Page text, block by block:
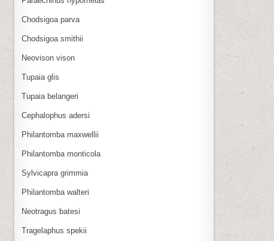
Chodsigoa parva
Chodsigoa smithii
Neovison vison
Tupaia glis
Tupaia belangeri
Cephalophus adersi
Philantomba maxwellii
Philantomba monticola
Sylvicapra grimmia
Philantomba walteri
Neotragus batesi
Tragelaphus spekii